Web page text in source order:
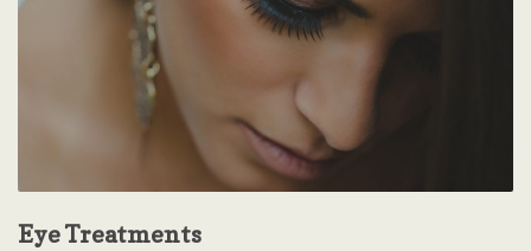
Eye Treatments